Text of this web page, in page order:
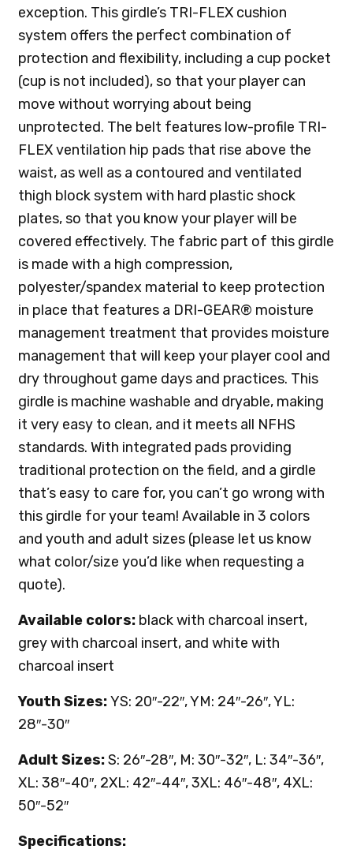
exception. This girdle’s TRI-FLEX cushion
system offers the perfect combination of
protection and flexibility, including a cup pocket
(cup is not included), so that your player can
move without worrying about being
unprotected. The belt features low-profile TRI-
FLEX ventilation hip pads that rise above the
waist, as well as a contoured and ventilated
thigh block system with hard plastic shock
plates, so that you know your player will be
covered effectively. The fabric part of this girdle
is made with a high compression,
polyester/spandex material to keep protection
in place that features a DRI-GEAR® moisture
management treatment that provides moisture
management that will keep your player cool and
dry throughout game days and practices. This
girdle is machine washable and dryable, making
it very easy to clean, and it meets all NFHS
standards. With integrated pads providing
traditional protection on the field, and a girdle
that’s easy to care for, you can’t go wrong with
this girdle for your team! Available in 3 colors
and youth and adult sizes (please let us know
what color/size you’d like when requesting a
quote).
Available colors: black with charcoal insert,
grey with charcoal insert, and white with
charcoal insert
Youth Sizes:YS: 20″-22″, YM: 24″-26″, YL:
28″-30″
Adult Sizes:S: 26″-28″, M: 30″-32″, L: 34″-36″,
XL: 38″-40″, 2XL: 42″-44″, 3XL: 46″-48″, 4XL:
50″-52″
Specifications: